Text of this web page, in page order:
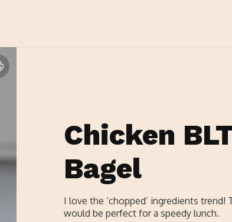
Chicken
Bagel
I love the ‘chopped’ ingredients
would be perfect for a speedy lunch.